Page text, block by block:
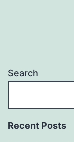
Search
Recent Posts